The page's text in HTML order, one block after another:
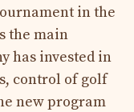
in the
the main
has invested in
control of golf
new program